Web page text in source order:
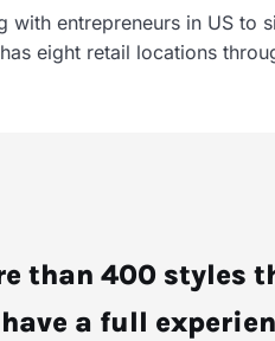
with entrepreneurs in US
eight retail locations
than 400 styles
a full